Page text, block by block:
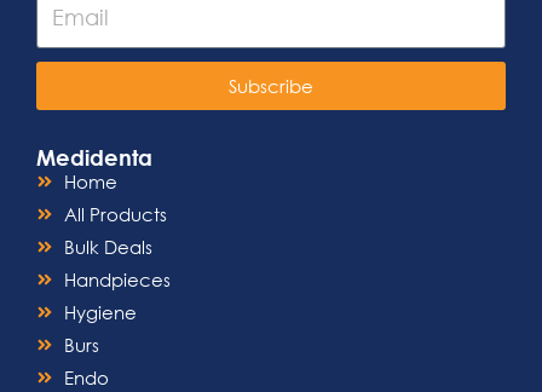
Subscribe
Medidenta
Home
All Products
Bulk Deals
Handpieces
Hygiene
Burs
Endo